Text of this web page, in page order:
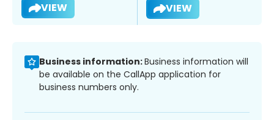
VIEW VIEW
Business information:Business information will
be available on the CallApp application for
business numbers only.